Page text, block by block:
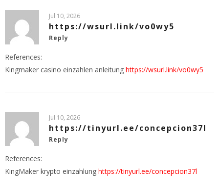
Jul 10, 2026
https://wsurl.link/vo0wy5
Reply
References:
Kingmaker casino einzahlen anleitung https://wsurl.link/vo0wy5
Jul 10, 2026
https://tinyurl.ee/concepcion37l
Reply
References:
KingMaker krypto einzahlung https://tinyurl.ee/concepcion37l